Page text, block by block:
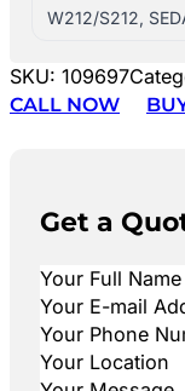
W212/S212,
SKU: 109697
CALL NOW
Get a